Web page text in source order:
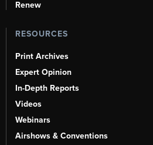
Renew
RESOURCES
Print Archives
Expert Opinion
In-Depth Reports
Videos
Webinars
Airshows & Conventions